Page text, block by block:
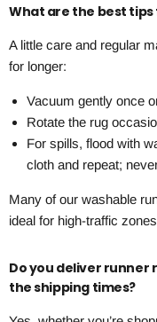
What are the best
A little care and regular
for longer:
Vacuum gently once
Rotate the rug
For spills, flood with
cloth and repeat;
Many of our washable
ideal for high-traffic
Do you deliver runner
the shipping times?